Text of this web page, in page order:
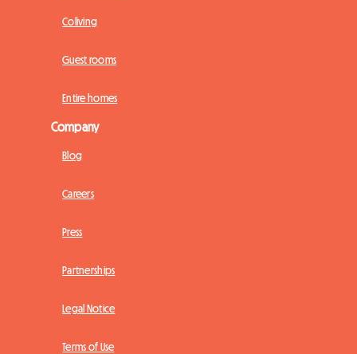
Coliving
Guest rooms
Entire homes
Company
Blog
Careers
Press
Partnerships
Legal Notice
Terms of Use